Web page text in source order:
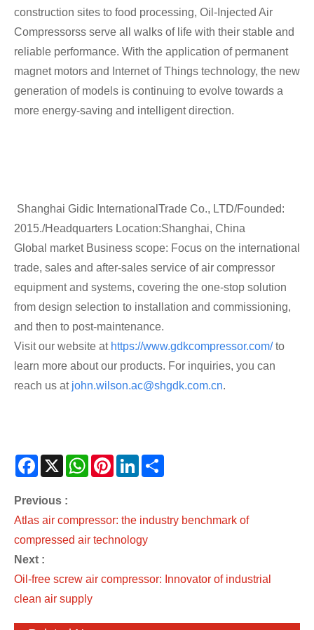
construction sites to food processing, Oil-Injected Air
Compressorss serve all walks of life with their stable and
reliable performance. With the application of permanent
magnet motors and Internet of Things technology, the new
generation of models is continuing to evolve towards a
more energy-saving and intelligent direction.
Shanghai Gidic InternationalTrade Co., LTD/Founded:
2015./Headquarters Location:Shanghai, China
Global market Business scope: Focus on the international
trade, sales and after-sales service of air compressor
equipment and systems, covering the one-stop solution
from design selection to installation and commissioning,
and then to post-maintenance.
Visit our website at https://www.gdkcompressor.com/to
learn more about our products. For inquiries, you can
reach us at john.wilson.ac@shgdk.com.cn.
Facebook
X WhatsAppPinterestLinkedIn
Previous :
Atlas air compressor: the industry benchmark of
compressed air technology
Next :
Oil-free screw air compressor: Innovator of industrial
clean air supply